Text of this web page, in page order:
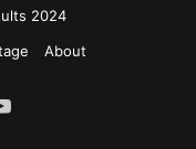
2024
About
YouTube